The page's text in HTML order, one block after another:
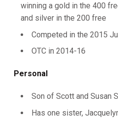
winning a gold in the 400
and silver in the 200 free
Competed in the 2015
OTC in 2014-16
Personal
Son of Scott and Susan
Has one sister,